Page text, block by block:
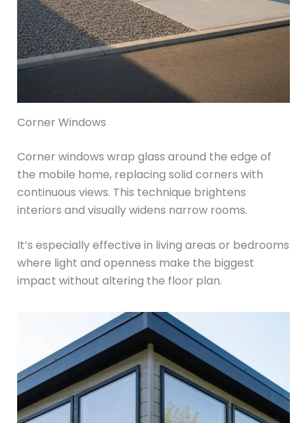
Corner Windows
Corner windows wrap glass around the edge of
the mobile home, replacing solid corners with
continuous views. This technique brightens
interiors and visually widens narrow rooms.
It’s especially effective in living areas or bedrooms
where light and openness make the biggest
impact without altering the floor plan.